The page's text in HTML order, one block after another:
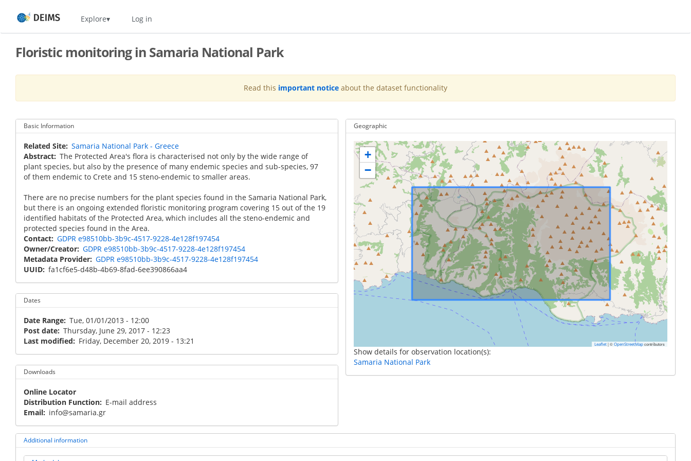
main
Home Explore Log in
Floristic monitoring in Samaria National Park
Read this important notice about the dataset functionality
Basic Information
Related Site Samaria National Park - Greece
Abstract The Protected Area's flora is characterised not only by the wide range of
plant species, but also by the presence of many endemic species and sub-species, 97
of them endemic to Crete and 15 steno-endemic to smaller areas.
There are no precise numbers for the plant species found in the Samaria National Park,
but there is an ongoing extended floristic monitoring program covering 15 out of the 19
identified habitats of the Protected Area, which includes all the steno-endemic and
protected species found in the Area.
Contact GDPR e98510bb-3b9c-4517-9228-4e128f197454
Owner/Creator GDPR e98510bb-3b9c-4517-9228-4e128f197454
Metadata Provider GDPR e98510bb-3b9c-4517-9228-4e128f197454
UUID fa1cf6e5-d48b-4b69-8fad-6ee390866aa4
Dates
Date Range Tue, 01/01/2013 - 12:00
Post date Thursday, June 29, 2017 - 12:23
Last modified
Friday, December 20, 2019 - 13:21
Downloads
Online Locator
Distribution Function
E-mail address
Email
info@samaria.gr
Geographic
+
−
Leaflet |© OpenStreetMap contributors
Show details for observation location(s):
Samaria National Park
Additional information